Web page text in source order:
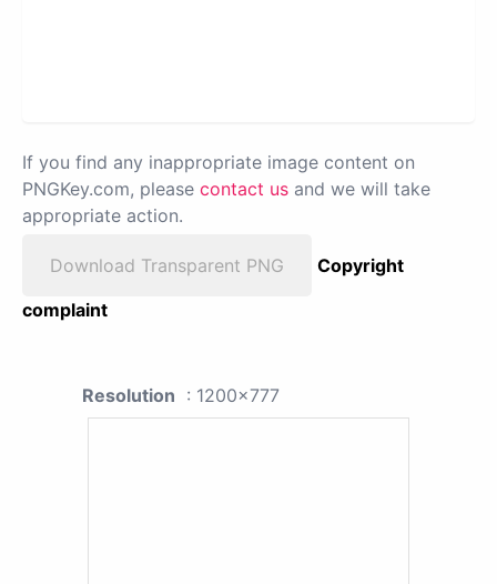
If you find any inappropriate image content on
PNGKey.com, please contact us and we will take
appropriate action.
Download Transparent PNG
Copyright
complaint
Resolution : 1200x777